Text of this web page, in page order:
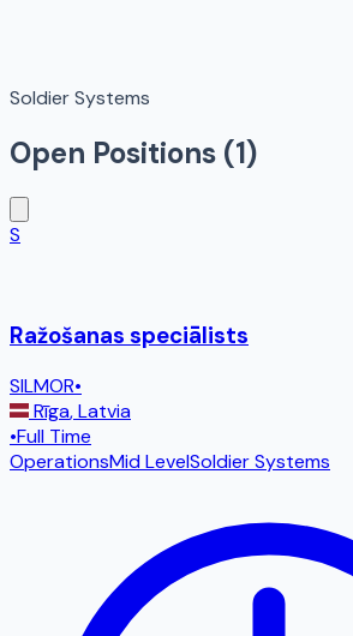
Soldier Systems
Open Positions (1)
S
Ražošanas speciālists
SILMOR•
Rīga,Latvia
•Full Time
OperationsMid LevelSoldier Systems